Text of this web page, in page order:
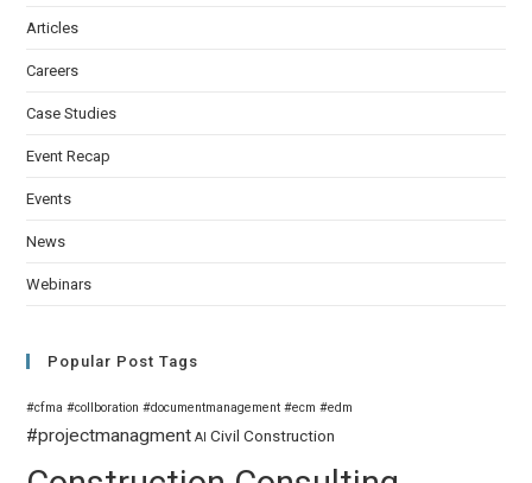
Articles
Careers
Case Studies
Event Recap
Events
News
Webinars
Popular Post Tags
#cfma #collboration #documentmanagement #ecm #edm
#projectmanagment AI Civil Construction